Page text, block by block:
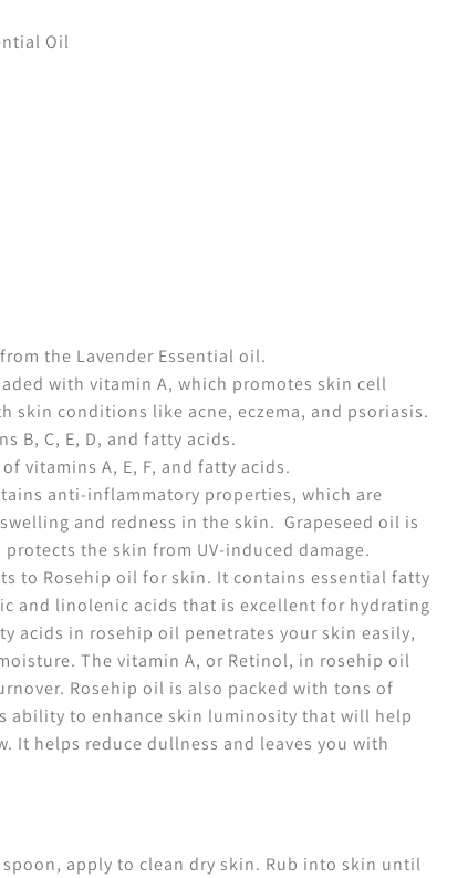
Oil
the Lavender Essential oil.
with vitamin A, which promotes skin cell
skin conditions like acne, eczema, and psoriasis.
B, C, E, D, and fatty acids.
vitamins A, E, F, and fatty acids.
anti-inflammatory properties, which are
and redness in the skin. Grapeseed oil is
the skin from UV-induced damage.
to Rosehip oil for skin. It contains essential fatty
and linolenic acids that is excellent for hydrating
acids in rosehip oil penetrates your skin easily,
The vitamin A, or Retinol, in rosehip oil
Rosehip oil is also packed with tons of
ability to enhance skin luminosity that will help
It helps reduce dullness and leaves you with
apply to clean dry skin. Rub into skin until